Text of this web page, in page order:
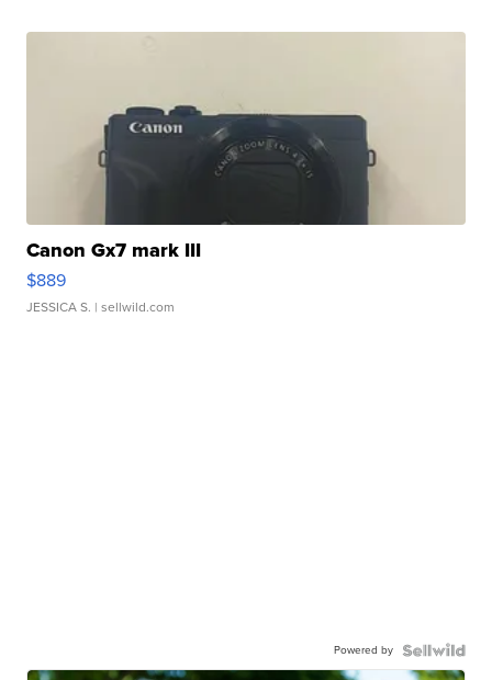
Canon Gx7 mark III
$889
JESSICA S. | sellwild.com
Powered by